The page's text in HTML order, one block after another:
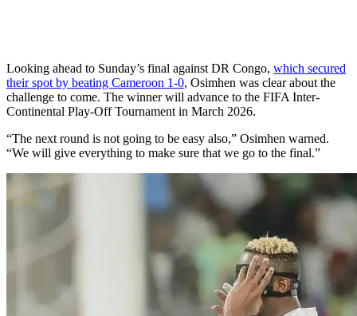
Looking ahead to Sunday’s final against DR Congo, which secured
their spot by beating Cameroon 1-0, Osimhen was clear about the
challenge to come. The winner will advance to the FIFA Inter-
Continental Play-Off Tournament in March 2026.
“The next round is not going to be easy also,” Osimhen warned.
“We will give everything to make sure that we go to the final.”